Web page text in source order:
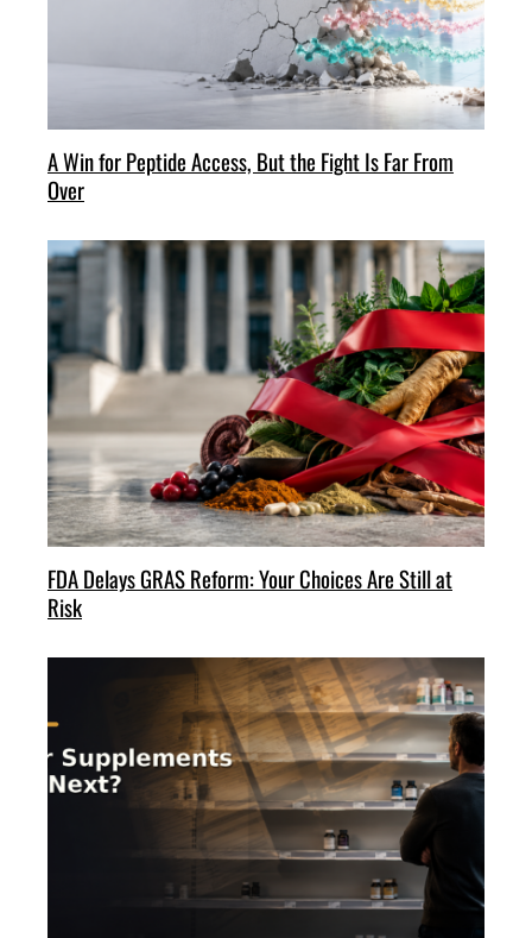
A Win for Peptide Access, But the Fight Is Far From
Over
FDA Delays GRAS Reform: Your Choices Are Still at
Risk